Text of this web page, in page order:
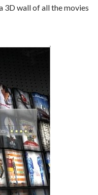
3D wall of all the movies